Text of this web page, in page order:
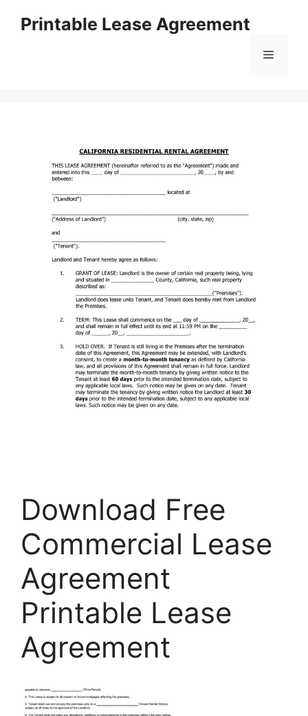
Printable Lease Agreement
Menu
Download Free
Commercial Lease
Agreement
Printable Lease
Agreement